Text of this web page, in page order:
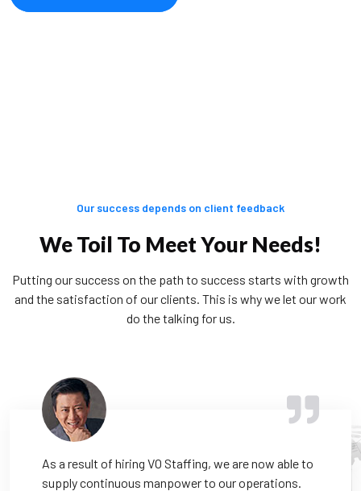
Our success depends on client feedback
We Toil To Meet Your Needs!
Putting our success on the path to success starts with growth
and the satisfaction of our clients. This is why we let our work
do the talking for us.
As a result of hiring VO Staffing, we are now able to
supply continuous manpower to our operations.